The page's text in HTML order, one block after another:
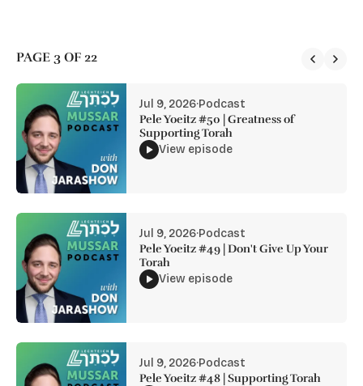
PAGE 3 OF 22
Jul 9, 2026·Podcast
Pele Yoeitz #50 | Greatness of
Supporting Torah
View episode
Jul 9, 2026·Podcast
Pele Yoeitz #49 | Don't Give Up Your
Torah
View episode
Jul 9, 2026·Podcast
Pele Yoeitz #48 | Supporting Torah